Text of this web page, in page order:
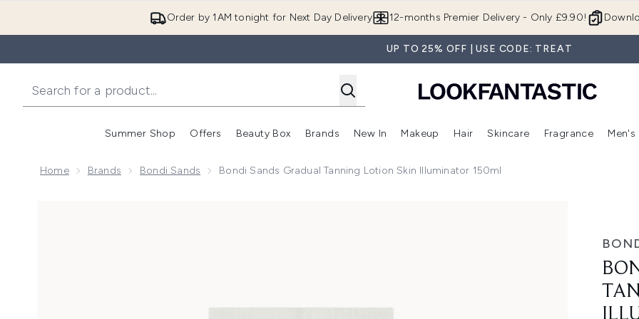
Order by 1AM tonight for Next Day Delivery 12-months Premier Delivery - Only £9.90!
UP TO 25% OFF | USE CODE: TREAT
Summer Shop
Enter submenu (Summer Shop)
Offers
Enter submenu (Offers)
Beauty Box
Enter submenu (Beauty Box)
Brands
Enter submenu (Brands)
New In
Enter submenu (New In)
Makeup
Enter submenu (Makeup)
Hair
Enter submenu (Hair)
Skincare
Enter
Fragrance Men's
Home Brands Bondi Sands Bondi Sands Gradual Tanning Lotion Skin Illuminator 150ml